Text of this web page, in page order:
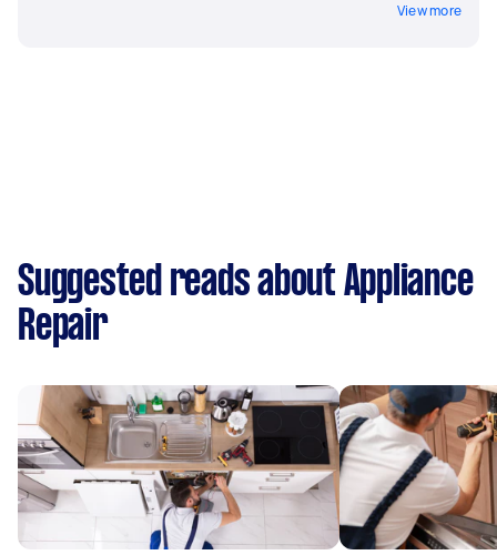
View more
Suggested reads about Appliance
Repair